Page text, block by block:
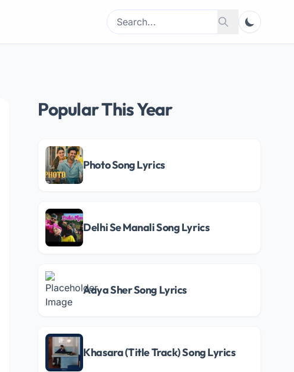
Search
for:
Search
Popular This Year
Photo Song Lyrics
Delhi Se Manali Song Lyrics
Aaya Sher Song Lyrics
Khasara (Title Track) Song Lyrics